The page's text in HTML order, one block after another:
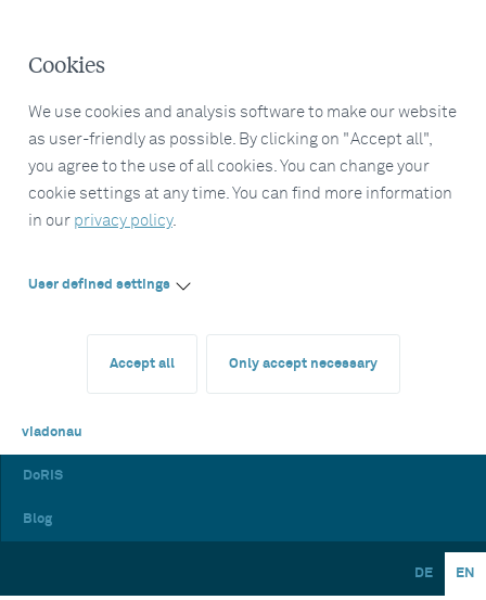
Cookies
We use cookies and analysis software to make our website
as user-friendly as possible. By clicking on "Accept all",
you agree to the use of all cookies. You can change your
cookie settings at any time. You can find more information
in our privacy policy.
User defined settings
Accept all Only accept necessary
viadonau
DoRIS
Blog
DE EN